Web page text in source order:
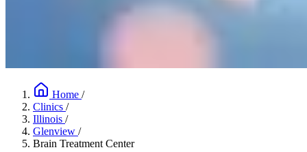
Home /
Clinics /
Illinois /
Glenview /
Brain Treatment Center